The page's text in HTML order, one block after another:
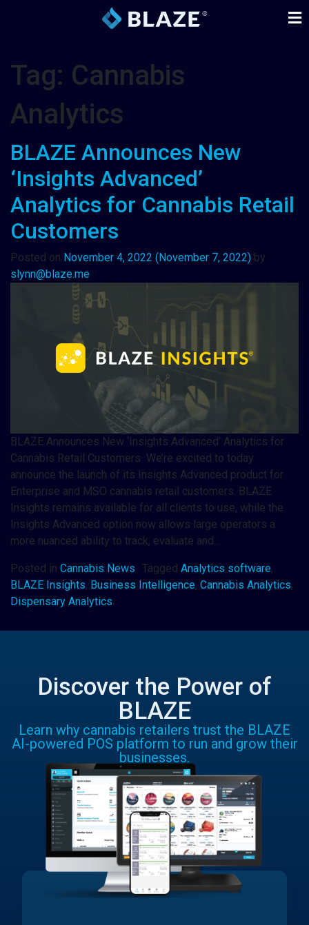
Tag: Cannabis
Analytics
BLAZE Announces New
‘Insights Advanced’
Analytics for Cannabis Retail
Customers
Posted on November 4, 2022 (November 7, 2022) by
slynn@blaze.me
BLAZE Announces New ‘Insights Advanced’ Analytics for
Cannabis Retail Customers We’re excited to today
announce the launch of its Insights Advanced product for
Enterprise and MSO cannabis retail customers. BLAZE
Insights remains available for all clients to use, while the
Insights Advanced option now allows large operators a
more nuanced ability to track, evaluate and…
Posted in Cannabis News Tagged Analytics software,
BLAZE Insights, Business Intelligence, Cannabis Analytics,
Dispensary Analytics
Discover the Power of
BLAZE
Learn why cannabis retailers trust the BLAZE
AI-powered POS platform to run and grow their
businesses.